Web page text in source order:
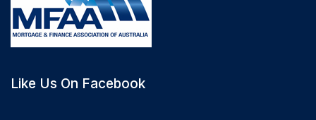
Like Us On Facebook